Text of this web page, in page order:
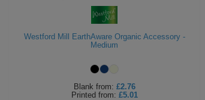
Westford Mill EarthAware Organic Accessory -
Medium
Blank from: £2.76
Printed from: £5.01